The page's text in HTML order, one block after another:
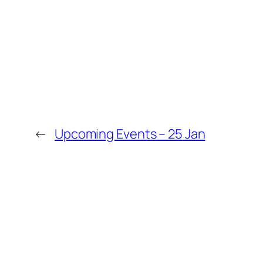
← Upcoming Events – 25 Jan